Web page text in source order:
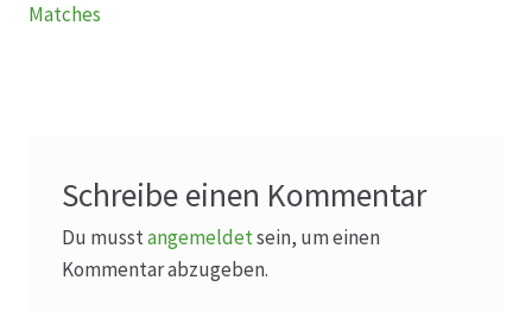
Matches
Schreibe einen Kommentar
Du musstangemeldetsein, um einen
Kommentar abzugeben.